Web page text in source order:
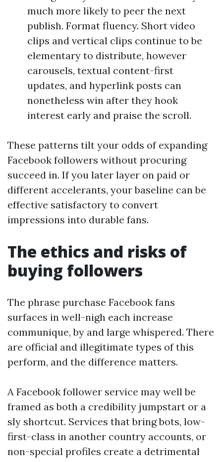
much more likely to peer the next
publish. Format fluency. Short video
clips and vertical clips continue to be
elementary to distribute, however
carousels, textual content-first
updates, and hyperlink posts can
nonetheless win after they hook
interest early and praise the scroll.
These patterns tilt your odds of expanding
Facebook followers without procuring
succeed in. If you later layer on paid or
different accelerants, your baseline can be
effective satisfactory to convert
impressions into durable fans.
The ethics and risks of
buying followers
The phrase purchase Facebook fans
surfaces in well-nigh each increase
communique, by and large whispered. There
are official and illegitimate types of this
perform, and the difference matters.
A Facebook follower service may well be
framed as both a credibility jumpstart or a
sly shortcut. Services that bring bots, low-
first-class in another country accounts, or
non-special profiles create a detrimental